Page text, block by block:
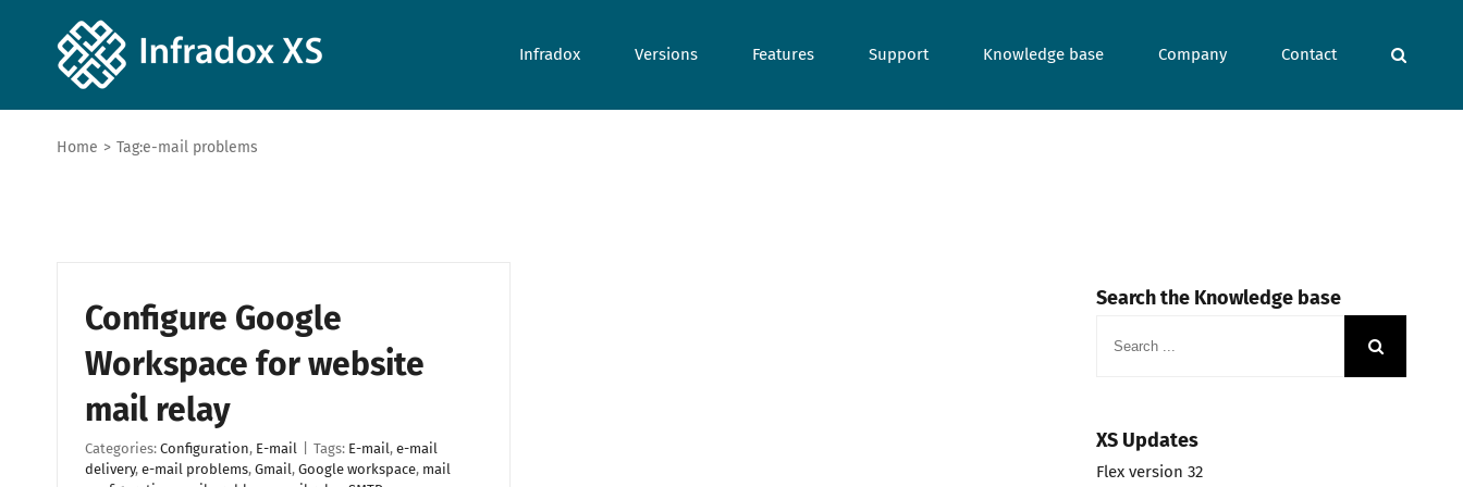
Infradox Versions Features Support Knowledge base Company Contact
Home > Tag:e-mail problems
Configure Google
Workspace for website
mail relay
Categories: Configuration, E-mail Tags: E-mail, e-mail
delivery, e-mail problems, Gmail, Google workspace, mail
Search the Knowledge base
for:
XS Updates
Flex version 32